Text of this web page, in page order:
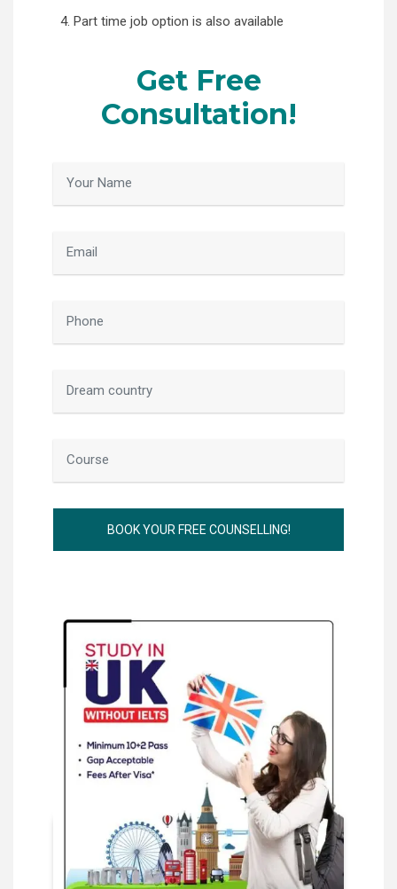
4. Part time job option is also available
Get Free
Consultation!